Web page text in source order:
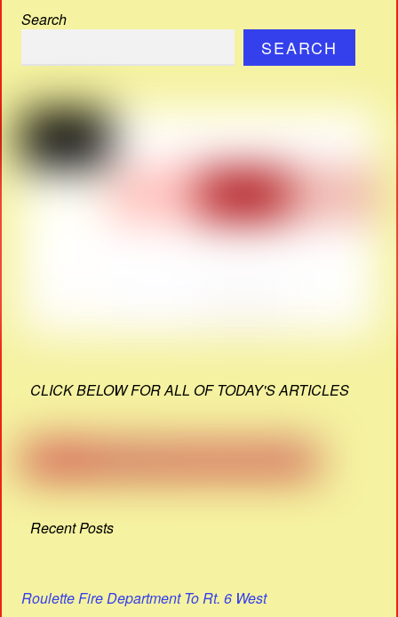
Search
SEARCH
CLICK BELOW FOR ALL OF TODAY'S ARTICLES
Recent Posts
Roulette Fire Department To Rt. 6 West